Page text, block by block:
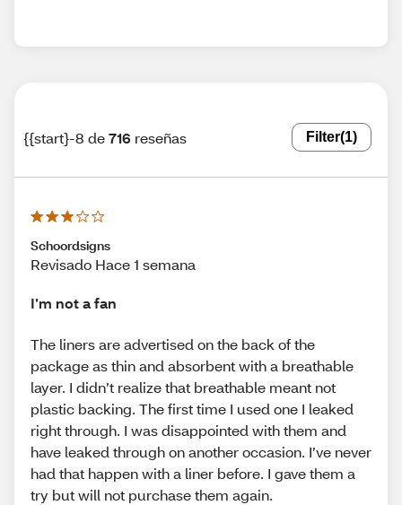
{{start}-8 de716 reseñas Filter(1)
Schoordsigns
Revisado Hace 1 semana
I’m not a fan
The liners are advertised on the back of the
package as thin and absorbent with a breathable
layer. I didn’t realize that breathable meant not
plastic backing. The first time I used one I leaked
right through. I was disappointed with them and
have leaked through on another occasion. I’ve never
had that happen with a liner before. I gave them a
try but will not purchase them again.